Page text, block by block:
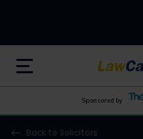
Sponsored by
Back to Solicitors